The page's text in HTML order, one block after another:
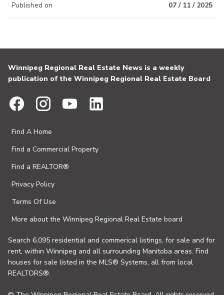
Published on 07 / 11 / 2025
Winnipeg Regional Real Estate News is a weekly
publication of the Winnipeg Regional Real Estate Board
Find A Home
Find a Commercial Property
Find a REALTOR®
Privacy Policy
Terms Of Use
More about the Winnipeg Regional Real Estate board
Search 6,095 residential and commerical listings, for sale and for
rent, within Winnipeg and all surrounding Manitoba areas. Find
houses for sale listed in the MLS® Systems, all from local
REALTORS®.